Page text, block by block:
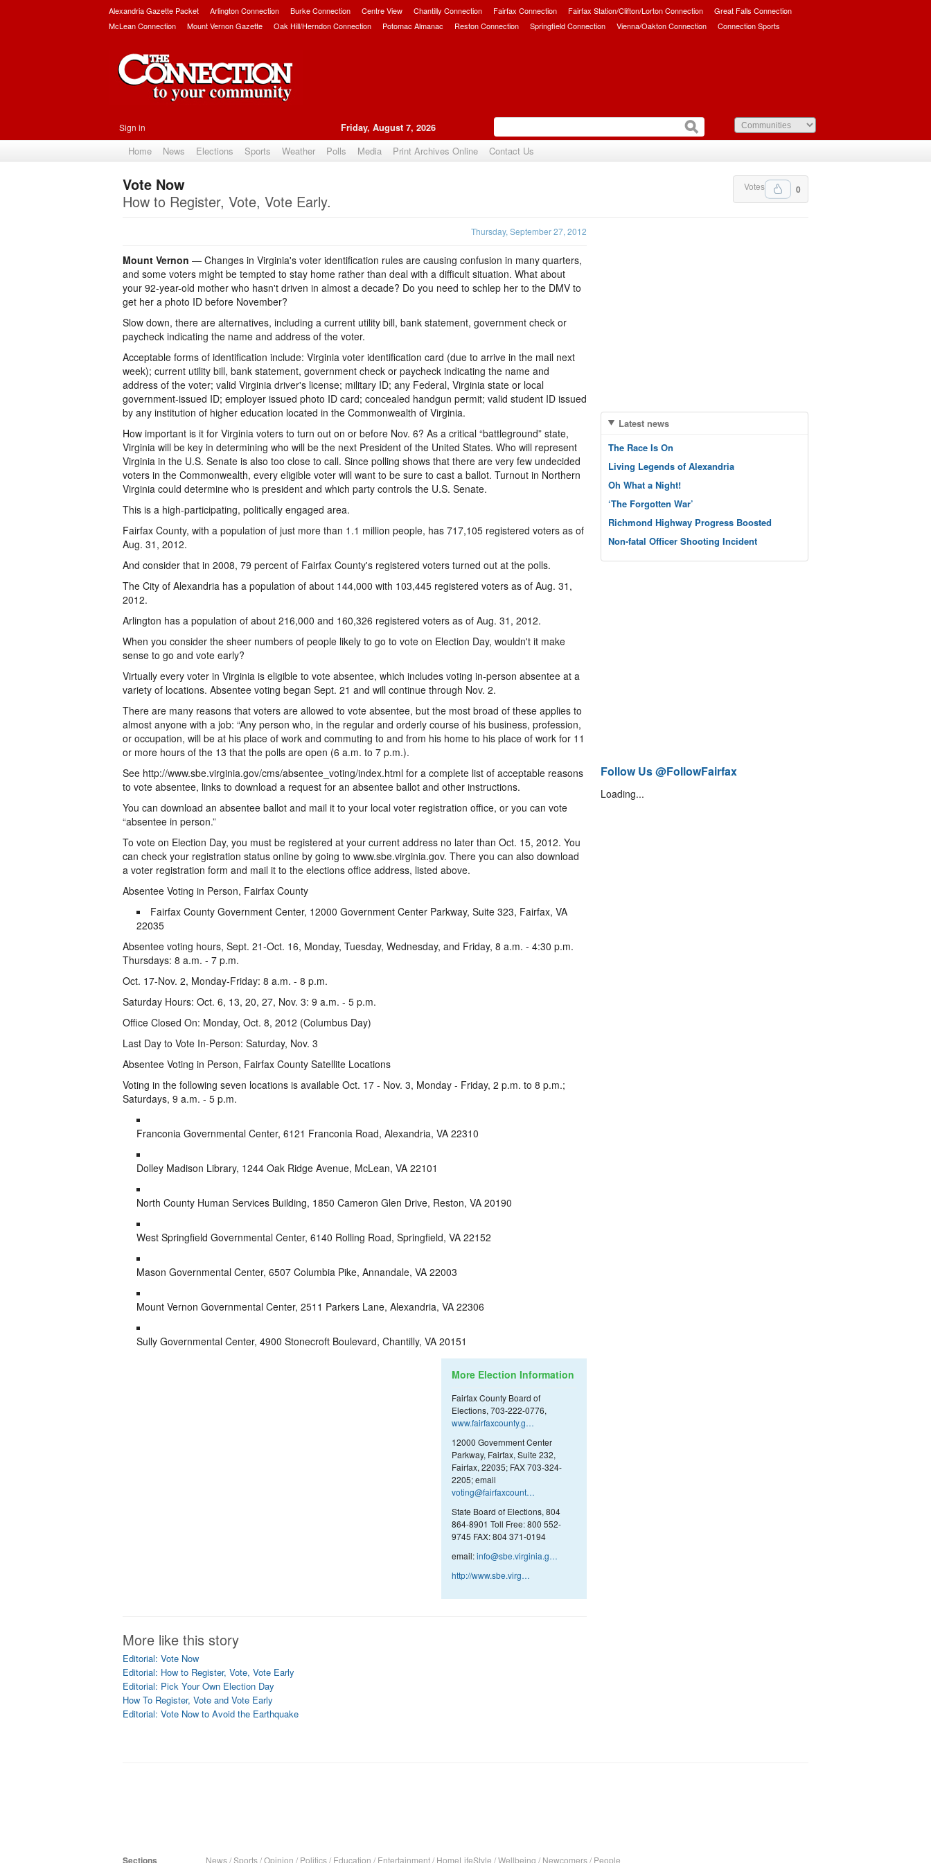
Alexandria Gazette Packet Arlington Connection Burke Connection Centre View Chantilly Connection Fairfax Connection Fairfax Station/Clifton/Lorton Connection
Great Falls Connection
McLean Connection
Mount Vernon Gazette Oak Hill/Herndon Connection Potomac Almanac Reston Connection Springfield Connection Vienna/Oakton Connection Connection Sports
Sign in Friday, August 7, 2026
Home News Elections Sports Weather Polls Media Print Archives Online Contact Us
0
Votes
Vote Now
How to Register, Vote, Vote Early.
Thursday, September 27, 2012
Mount Vernon — Changes in Virginia's voter identification rules are causing confusion in many quarters,
and some voters might be tempted to stay home rather than deal with a difficult situation. What about
your 92-year-old mother who hasn't driven in almost a decade? Do you need to schlep her to the DMV to
get her a photo ID before November?
Slow down, there are alternatives, including a current utility bill, bank statement, government check or
paycheck indicating the name and address of the voter.
Acceptable forms of identification include: Virginia voter identification card (due to arrive in the mail next
week); current utility bill, bank statement, government check or paycheck indicating the name and
address of the voter; valid Virginia driver's license; military ID; any Federal, Virginia state or local
government-issued ID; employer issued photo ID card; concealed handgun permit; valid student ID issued
by any institution of higher education located in the Commonwealth of Virginia.
How important is it for Virginia voters to turn out on or before Nov. 6? As a critical “battleground” state,
Virginia will be key in determining who will be the next President of the United States. Who will represent
Virginia in the U.S. Senate is also too close to call. Since polling shows that there are very few undecided
voters in the Commonwealth, every eligible voter will want to be sure to cast a ballot. Turnout in Northern
Virginia could determine who is president and which party controls the U.S. Senate.
This is a high-participating, politically engaged area.
Fairfax County, with a population of just more than 1.1 million people, has 717,105 registered voters as of
Aug. 31, 2012.
And consider that in 2008, 79 percent of Fairfax County's registered voters turned out at the polls.
The City of Alexandria has a population of about 144,000 with 103,445 registered voters as of Aug. 31,
2012.
Arlington has a population of about 216,000 and 160,326 registered voters as of Aug. 31, 2012.
When you consider the sheer numbers of people likely to go to vote on Election Day, wouldn't it make
sense to go and vote early?
Virtually every voter in Virginia is eligible to vote absentee, which includes voting in-person absentee at a
variety of locations. Absentee voting began Sept. 21 and will continue through Nov. 2.
There are many reasons that voters are allowed to vote absentee, but the most broad of these applies to
almost anyone with a job: “Any person who, in the regular and orderly course of his business, profession,
or occupation, will be at his place of work and commuting to and from his home to his place of work for 11
or more hours of the 13 that the polls are open (6 a.m. to 7 p.m.).
See http://www.sbe.virginia.gov/cms/absentee_voting/index.html for a complete list of acceptable reasons
to vote absentee, links to download a request for an absentee ballot and other instructions.
You can download an absentee ballot and mail it to your local voter registration office, or you can vote
“absentee in person.”
To vote on Election Day, you must be registered at your current address no later than Oct. 15, 2012. You
can check your registration status online by going to www.sbe.virginia.gov. There you can also download
a voter registration form and mail it to the elections office address, listed above.
Absentee Voting in Person, Fairfax County
Fairfax County Government Center, 12000 Government Center Parkway, Suite 323, Fairfax, VA
22035
Absentee voting hours, Sept. 21-Oct. 16, Monday, Tuesday, Wednesday, and Friday, 8 a.m. - 4:30 p.m.
Thursdays: 8 a.m. - 7 p.m.
Oct. 17-Nov. 2, Monday-Friday: 8 a.m. - 8 p.m.
Saturday Hours: Oct. 6, 13, 20, 27, Nov. 3: 9 a.m. - 5 p.m.
Office Closed On: Monday, Oct. 8, 2012 (Columbus Day)
Last Day to Vote In-Person: Saturday, Nov. 3
Absentee Voting in Person, Fairfax County Satellite Locations
Voting in the following seven locations is available Oct. 17 - Nov. 3, Monday - Friday, 2 p.m. to 8 p.m.;
Saturdays, 9 a.m. - 5 p.m.
Franconia Governmental Center, 6121 Franconia Road, Alexandria, VA 22310
Dolley Madison Library, 1244 Oak Ridge Avenue, McLean, VA 22101
North County Human Services Building, 1850 Cameron Glen Drive, Reston, VA 20190
West Springfield Governmental Center, 6140 Rolling Road, Springfield, VA 22152
Mason Governmental Center, 6507 Columbia Pike, Annandale, VA 22003
Mount Vernon Governmental Center, 2511 Parkers Lane, Alexandria, VA 22306
Sully Governmental Center, 4900 Stonecroft Boulevard, Chantilly, VA 20151
More Election Information
Fairfax County Board of
Elections, 703-222-0776,
www.fairfaxcounty.g…
12000 Government Center
Parkway, Fairfax, Suite 232,
Fairfax, 22035; FAX 703-324-
2205; email
voting@fairfaxcount…
State Board of Elections, 804
864-8901 Toll Free: 800 552-
9745 FAX: 804 371-0194
email:info@sbe.virginia.g…
http://www.sbe.virg…
More like this story
Editorial: Vote Now
Editorial: How to Register, Vote, Vote Early
Editorial: Pick Your Own Election Day
How To Register, Vote and Vote Early
Editorial: Vote Now to Avoid the Earthquake
Latest news
The Race Is On
Living Legends of Alexandria
Oh What a Night!
‘The Forgotten War’
Richmond Highway Progress Boosted
Non-fatal Officer Shooting Incident
Follow Us @FollowFairfax
Loading...
Sections News/Sports/Opinion / Politics/ Education / Entertainment/ HomeLifeStyle /Wellbeing / Newcomers/ People